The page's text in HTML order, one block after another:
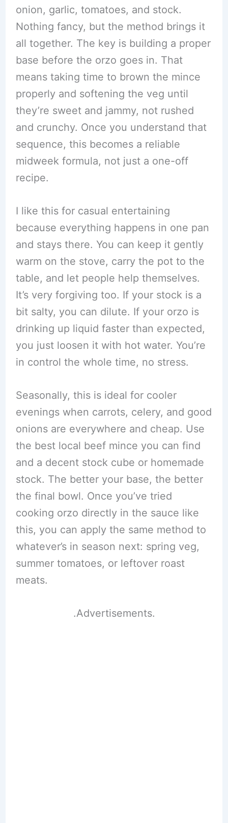
onion, garlic, tomatoes, and stock.
Nothing fancy, but the method brings it
all together. The key is building a proper
base before the orzo goes in. That
means taking time to brown the mince
properly and softening the veg until
they’re sweet and jammy, not rushed
and crunchy. Once you understand that
sequence, this becomes a reliable
midweek formula, not just a one-off
recipe.
I like this for casual entertaining
because everything happens in one pan
and stays there. You can keep it gently
warm on the stove, carry the pot to the
table, and let people help themselves.
It’s very forgiving too. If your stock is a
bit salty, you can dilute. If your orzo is
drinking up liquid faster than expected,
you just loosen it with hot water. You’re
in control the whole time, no stress.
Seasonally, this is ideal for cooler
evenings when carrots, celery, and good
onions are everywhere and cheap. Use
the best local beef mince you can find
and a decent stock cube or homemade
stock. The better your base, the better
the final bowl. Once you’ve tried
cooking orzo directly in the sauce like
this, you can apply the same method to
whatever’s in season next: spring veg,
summer tomatoes, or leftover roast
meats.
.Advertisements.